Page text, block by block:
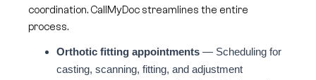
coordination. CallMyDoc streamlines the entire
process.
Orthotic fitting appointments — Scheduling for
casting, scanning, fitting, and adjustment